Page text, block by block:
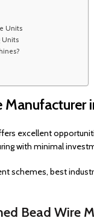
Units
Units
excellent
with minimal
schemes, best
Bead Wire